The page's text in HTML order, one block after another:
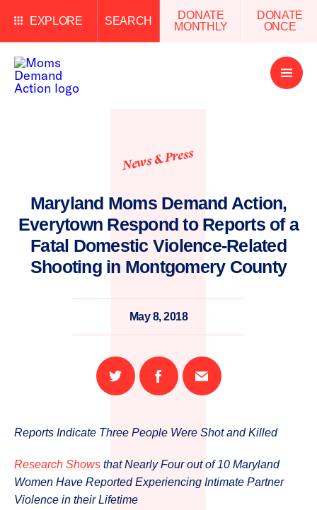
EXPLORE SEARCH
DONATE
MONTHLY
DONATE
ONCE
Open
Menu
News & Press
Maryland Moms Demand Action,
Everytown Respond to Reports of a
Fatal Domestic Violence-Related
Shooting in Montgomery County
May 8, 2018
Share
on
Share
on
Email
this
Reports Indicate Three People Were Shot and Killed
Research Shows that Nearly Four out of 10 Maryland
Women Have Reported Experiencing Intimate Partner
Violence in their Lifetime